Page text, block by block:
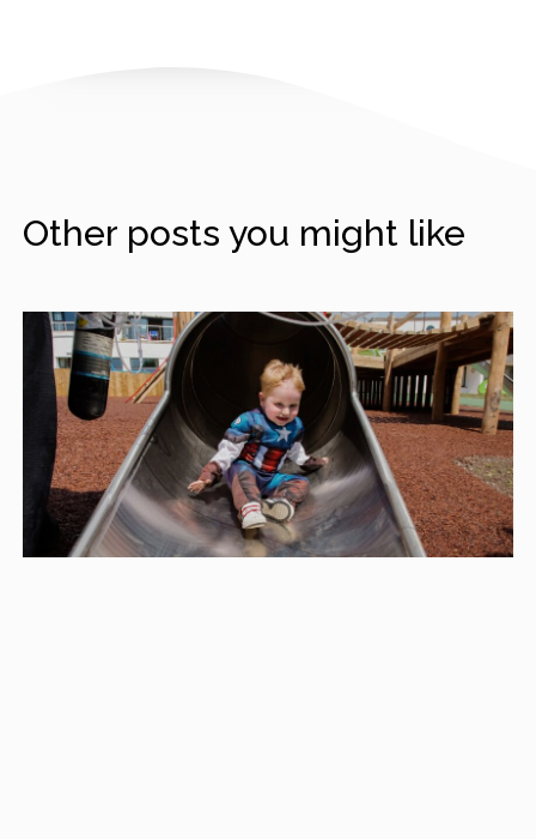
Other posts you might like